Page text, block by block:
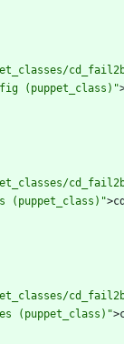
(puppet_class)"
(puppet_class)">
(puppet_class)">